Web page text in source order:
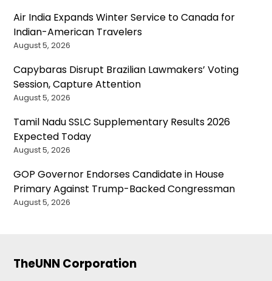
Air India Expands Winter Service to Canada for
Indian-American Travelers
August 5, 2026
Capybaras Disrupt Brazilian Lawmakers’ Voting
Session, Capture Attention
August 5, 2026
Tamil Nadu SSLC Supplementary Results 2026
Expected Today
August 5, 2026
GOP Governor Endorses Candidate in House
Primary Against Trump-Backed Congressman
August 5, 2026
TheUNN Corporation